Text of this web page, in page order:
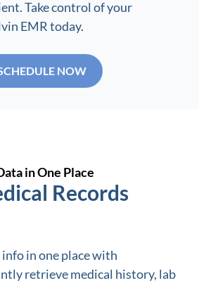
Take control of your
EMR today.
NOW
in One Place
Records
in one place with
retrieve medical history, lab